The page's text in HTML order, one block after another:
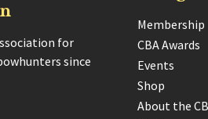
for
since
Membership
CBA Awards
Events
Shop
About the